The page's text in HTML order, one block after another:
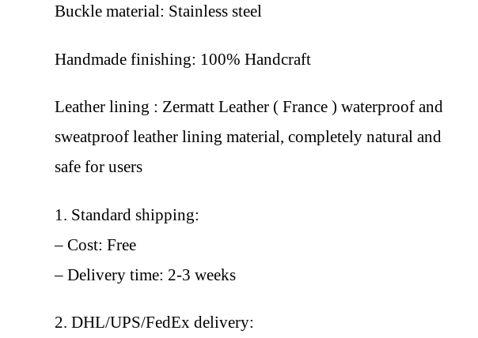
Buckle material: Stainless steel
Handmade finishing: 100% Handcraft
Leather lining : Zermatt Leather ( France ) waterproof and
sweatproof leather lining material, completely natural and
safe for users
1. Standard shipping:
– Cost: Free
– Delivery time: 2-3 weeks
2. DHL/UPS/FedEx delivery: